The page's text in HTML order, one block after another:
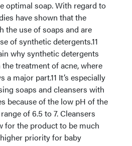
optimal soap. With regard to
have shown that the
the use of soaps and are
of synthetic detergents.11
why synthetic detergents
treatment of acne, where
a major part.11 It’s especially
soaps and cleansers with
because of the low pH of the
of 6.5 to 7. Cleansers
for the product to be much
priority for baby